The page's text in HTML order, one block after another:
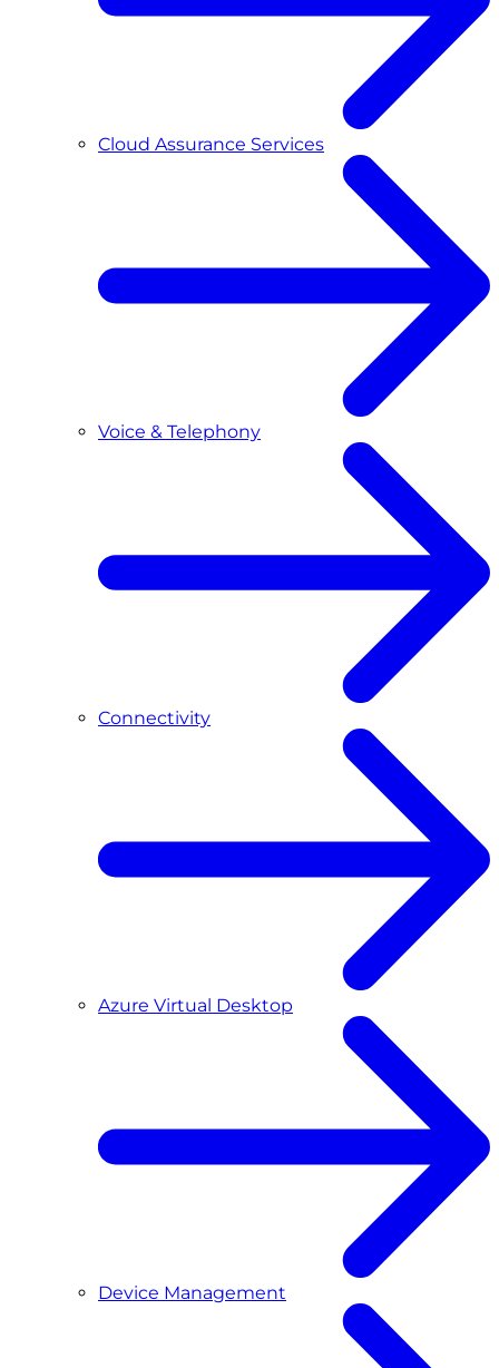
Cloud Assurance Services
Voice & Telephony
Connectivity
Azure Virtual Desktop
Device Management